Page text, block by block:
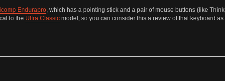
Endurapro, which has a pointing stick and a pair of mouse buttons (like
to the Ultra Classicmodel, so you can consider this a review of that keyboard as